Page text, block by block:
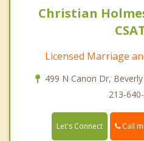
Christian
Licensed Marriage
499 N Canon Dr,
213-
Let's Connect Call